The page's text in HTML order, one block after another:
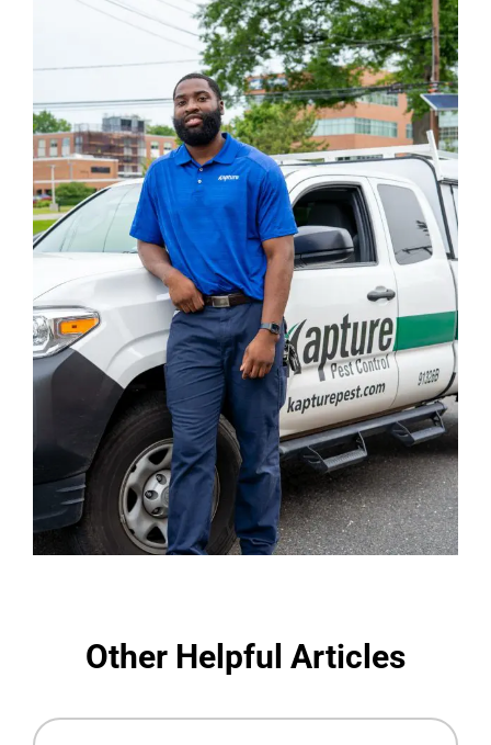
Other Helpful Articles